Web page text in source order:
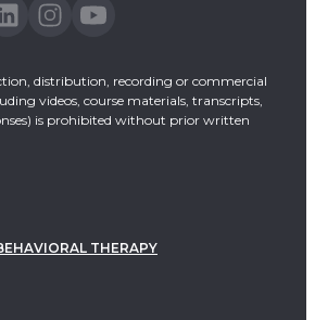
distribution, recording or commercial
videos, course materials, transcripts,
is prohibited without prior written
THERAPY